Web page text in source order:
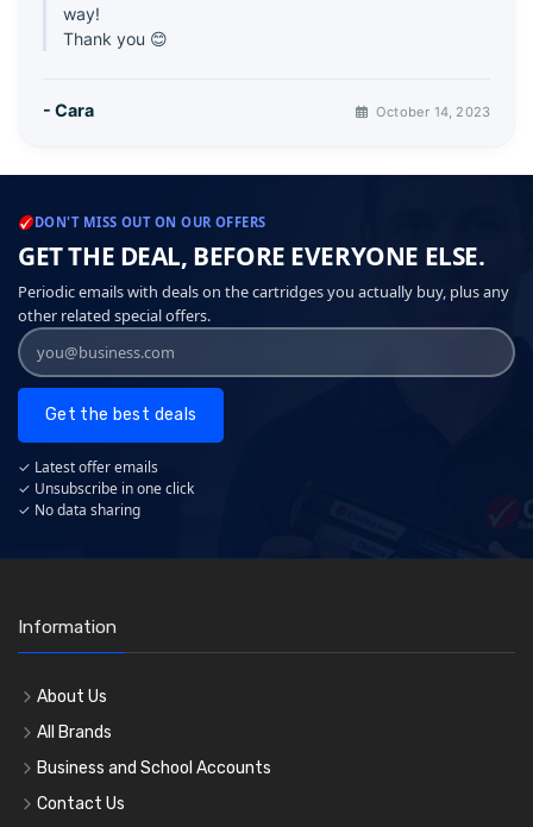
way!
Thank you 😊
- Cara October 14, 2023
DON'T MISS OUT ON OUR OFFERS
GET THE DEAL, BEFORE EVERYONE ELSE.
Periodic emails with deals on the cartridges you actually buy, plus any
other related special offers.
Get the best deals
✓ Latest offer emails
✓ Unsubscribe in one click
✓ No data sharing
Information
About Us
All Brands
Business and School Accounts
Contact Us